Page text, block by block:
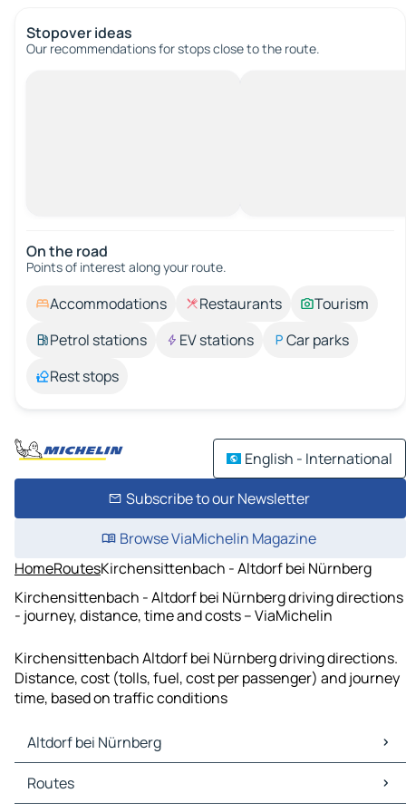
Stopover ideas
Our recommendations for stops close to the route.
On the road
Points of interest along your route.
Accommodations Restaurants
Tourism
Petrol stations
EV stations
Car parks
Rest stops
English - International
Subscribe to our Newsletter
Browse ViaMichelin Magazine
HomeRoutesKirchensittenbach - Altdorf bei Nürnberg
Kirchensittenbach - Altdorf bei Nürnberg driving directions
- journey, distance, time and costs – ViaMichelin
Kirchensittenbach Altdorf bei Nürnberg driving directions.
Distance, cost (tolls, fuel, cost per passenger) and journey
time, based on traffic conditions
Altdorf bei Nürnberg
Altdorf bei Nürnberg Maps
Altdorf bei Nürnberg Traffic
Routes